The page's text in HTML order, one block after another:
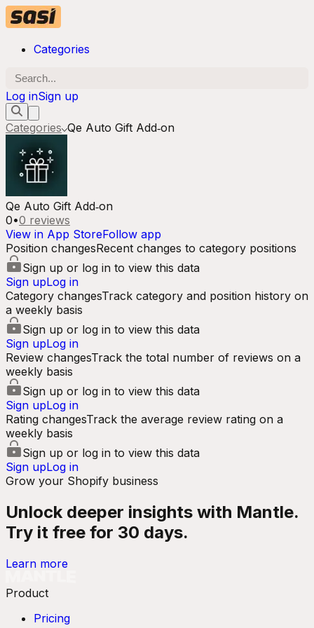
Categories
Log inSign up
Categories Qe Auto Gift Add‑on
Qe Auto Gift Add‑on
0•0 reviews
View in App StoreFollow app
Position changesRecent changes to category positions
Sign up or log in to view this data
Sign upLog in
Category changesTrack category and position history on
a weekly basis
Sign up or log in to view this data
Sign upLog in
Review changesTrack the total number of reviews on a
weekly basis
Sign up or log in to view this data
Sign upLog in
Rating changesTrack the average review rating on a
weekly basis
Sign up or log in to view this data
Sign upLog in
Grow your Shopify business
Unlock deeper insights with Mantle.
Try it free for 30 days.
Learn more
Product
Pricing